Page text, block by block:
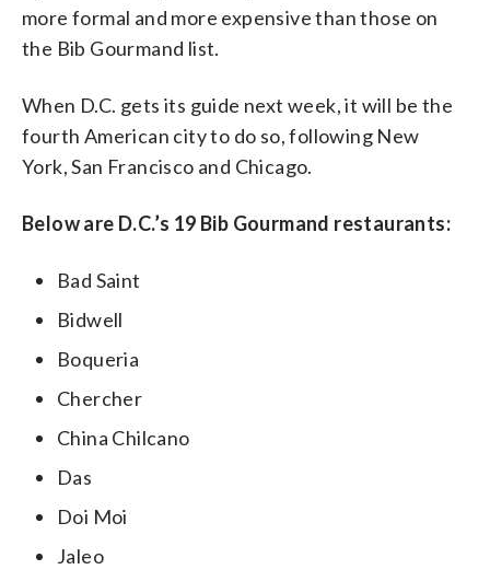
more formal and more expensive than those on
the Bib Gourmand list.
When D.C. gets its guide next week, it will be the
fourth American city to do so, following New
York, San Francisco and Chicago.
Below are D.C.’s 19 Bib Gourmand restaurants:
Bad Saint
Bidwell
Boqueria
Chercher
China Chilcano
Das
Doi Moi
Jaleo